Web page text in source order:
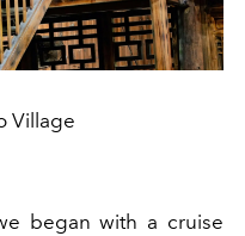
Village
began with a cruise